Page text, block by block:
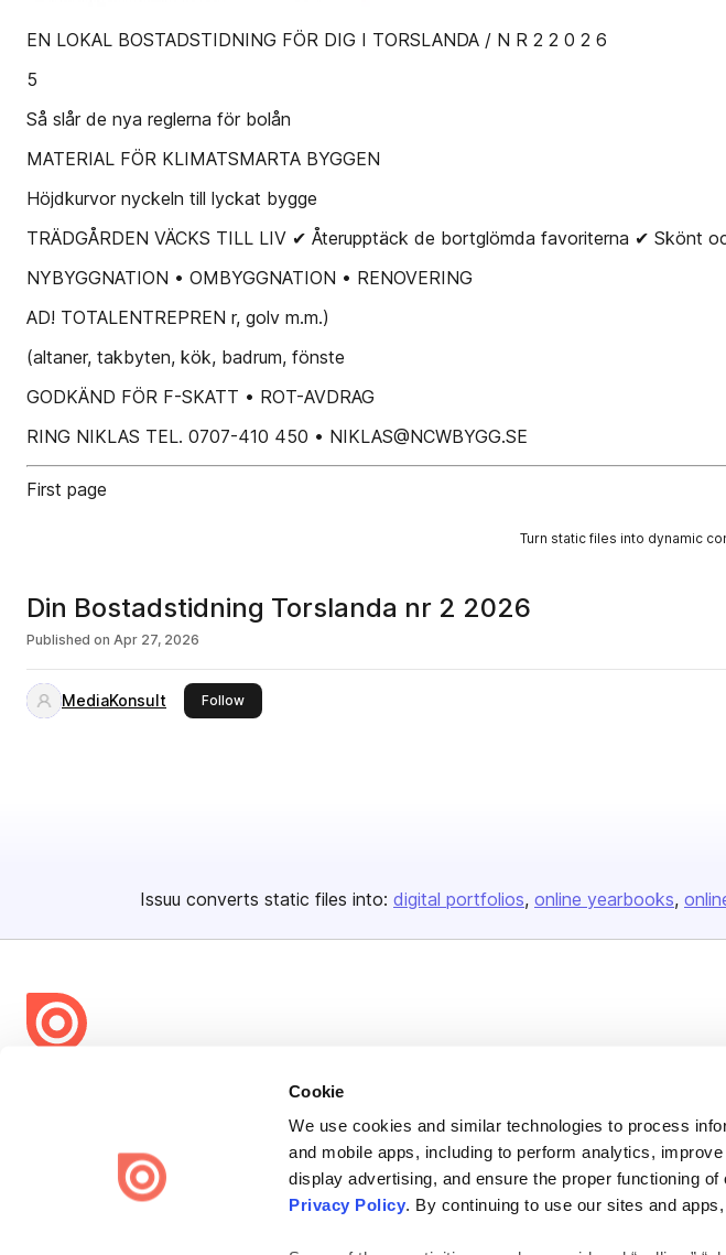
Cookie
We use cookies and similar technologies to process
and mobile apps, including to perform analytics,
display advertising, and ensure the proper functioning
Privacy Policy. By continuing to use our sites and
EN LOKAL BOSTADSTIDNING FÖR DIG I TORSLANDA / N R 2 2 0 2 6
5
Så slår de nya reglerna för bolån
MATERIAL FÖR KLIMATSMARTA BYGGEN
Höjdkurvor nyckeln till lyckat bygge
TRÄDGÅRDEN VÄCKS TILL LIV ✔ Återupptäck de bortglömda favoriterna ✔ Skönt
NYBYGGNATION • OMBYGGNATION • RENOVERING
AD! TOTALENTREPREN r, golv m.m.)
(altaner, takbyten, kök, badrum, fönste
GODKÄND FÖR F-SKATT • ROT-AVDRAG
RING NIKLAS TEL. 0707-410 450 • NIKLAS@NCWBYGG.SE
First page
Turn static files into dynamic
Din Bostadstidning Torslanda nr 2 2026
Published on Apr 27, 2026
MediaKonsult Followthis publisher
Issuu converts static files into: digital portfolios online yearbooks
share everywhere.
Issuu turns PDFs and other files into interactive flipbooks and
engaging content for every channel.